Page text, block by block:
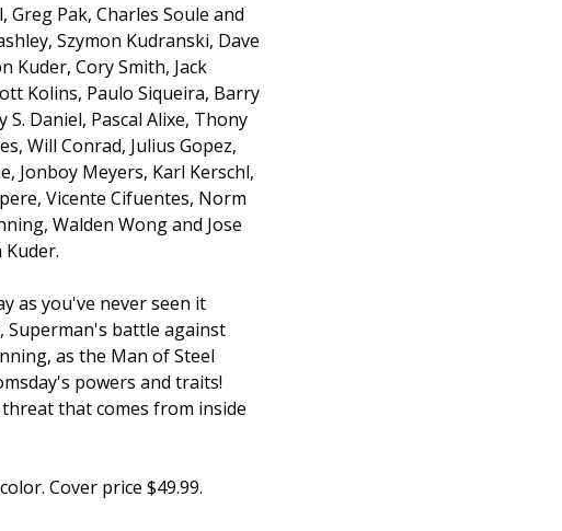
Pak, Charles Soule and
Szymon Kudranski, Dave
Kuder, Cory Smith, Jack
Kolins, Paulo Siqueira, Barry
Daniel, Pascal Alixe, Thony
Will Conrad, Julius Gopez,
Jonboy Meyers, Karl Kerschl,
Vicente Cifuentes, Norm
Walden Wong and Jose
Kuder.
as you've never seen it
Superman's battle against
as the Man of Steel
powers and traits!
that comes from inside
Cover price $49.99.